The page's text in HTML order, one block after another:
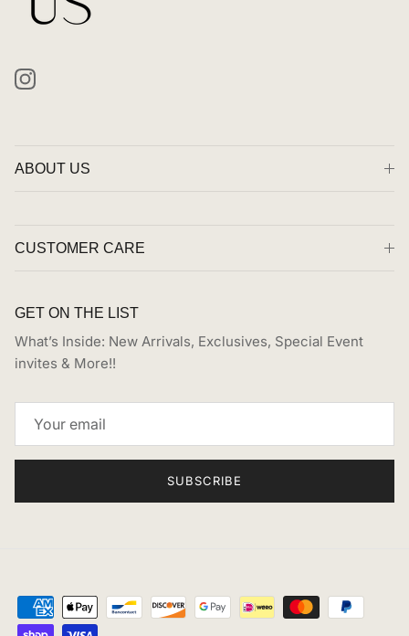
Instagram
ABOUT US
CUSTOMER CARE
GET ON THE LIST
What’s Inside: New Arrivals, Exclusives, Special Event
invites & More!!
SUBSCRIBE